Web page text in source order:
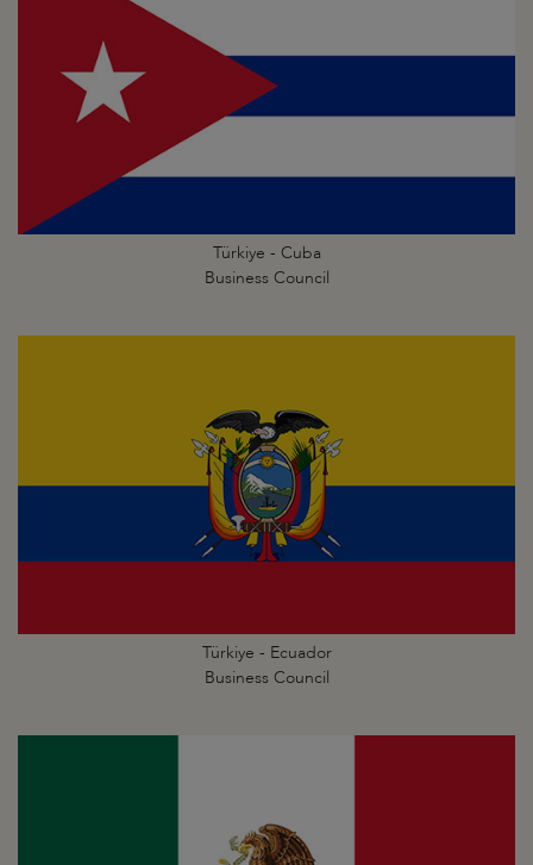
Türkiye - Cuba
Business Council
Türkiye - Ecuador
Business Council